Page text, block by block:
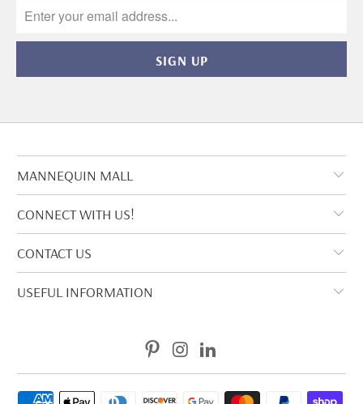
MANNEQUIN MALL
CONNECT WITH US!
CONTACT US
USEFUL INFORMATION